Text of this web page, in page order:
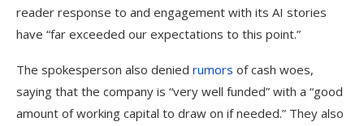
reader response to and engagement with its AI stories
have “far exceeded our expectations to this point.”
The spokesperson also denied rumors of cash woes,
saying that the company is “very well funded” with a “good
amount of working capital to draw on if needed.” They also